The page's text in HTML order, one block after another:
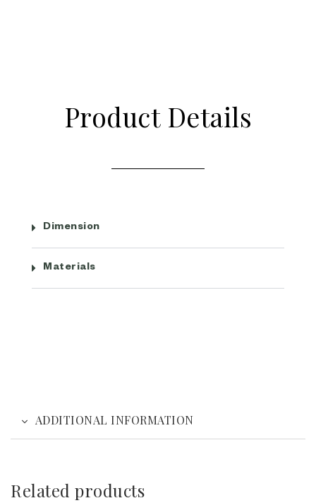
Product Details
Dimension
Materials
ADDITIONAL INFORMATION
Related products